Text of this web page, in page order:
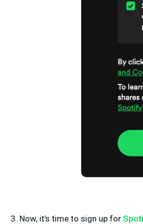
Now, it’s time to sign up for